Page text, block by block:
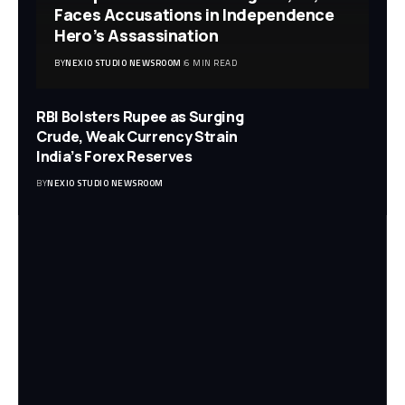
Faces Accusations in Independence
Hero’s Assassination
BYNEXIO STUDIO NEWSROOM 6 MIN READ
RBI Bolsters Rupee as Surging
Crude, Weak Currency Strain
India’s Forex Reserves
BYNEXIO STUDIO NEWSROOM